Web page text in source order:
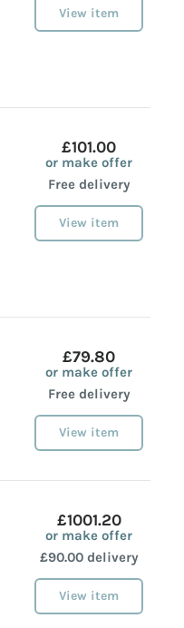
View item
£101.00
or make offer
Free delivery
View item
£79.80
or make offer
Free delivery
View item
£1001.20
or make offer
£90.00 delivery
View item